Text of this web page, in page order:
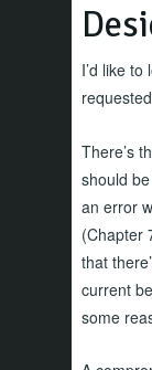
I’d like
There’s
should
an error
(Chapter
that
current
some